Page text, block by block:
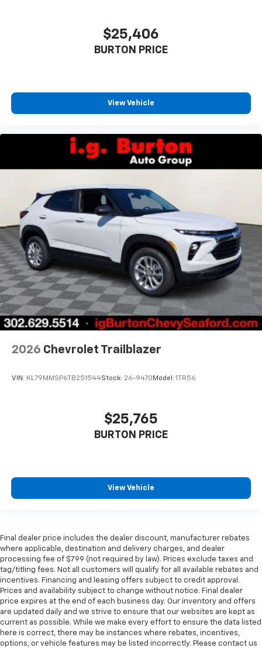
$25,406
BURTON PRICE
View Vehicle
2026 Chevrolet Trailblazer
VIN: KL79MMSP6TB251544Stock: 26-9470 Model: 1TR56
$25,765
BURTON PRICE
View Vehicle
Final dealer price includes the dealer discount, manufacturer rebates
where applicable, destination and delivery charges, and dealer
processing fee of $799 (not required by law). Prices exclude taxes and
tag/titling fees. Not all customers will qualify for all available rebates and
incentives. Financing and leasing offers subject to credit approval.
Prices and availability subject to change without notice. Final dealer
price expires at the end of each business day. Our inventory and offers
are updated daily and we strive to ensure that our websites are kept as
current as possible. While we make every effort to ensure the data listed
here is correct, there may be instances where rebates, incentives,
options, or vehicle features may be listed incorrectly. Please contact us